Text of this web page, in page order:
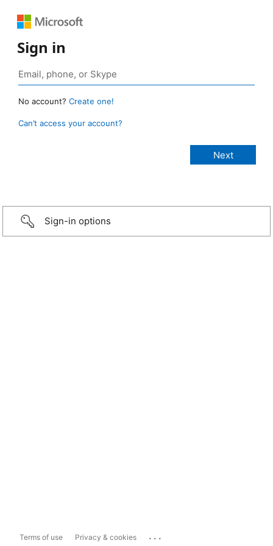
Sign in
No account? Create one!
Can’t access your account?
Sign-in options
Terms of use Privacy & cookies ...